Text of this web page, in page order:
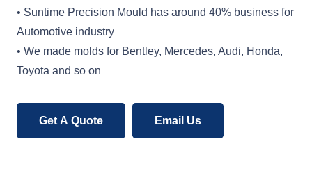
• Suntime Precision Mould has around 40% business for
Automotive industry
• We made molds for Bentley, Mercedes, Audi, Honda,
Toyota and so on
Get A Quote Email Us